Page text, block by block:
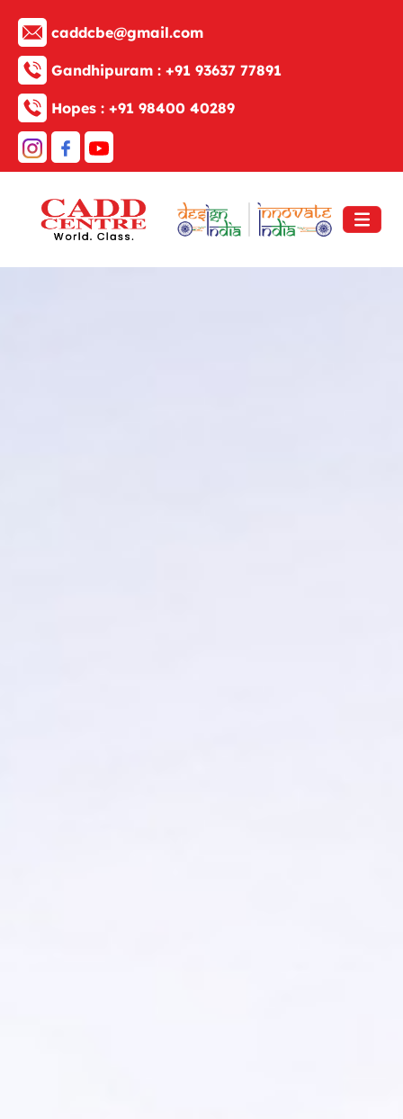
caddcbe@gmail.com
Gandhipuram : +91 93637 77891
Hopes : +91 98400 40289